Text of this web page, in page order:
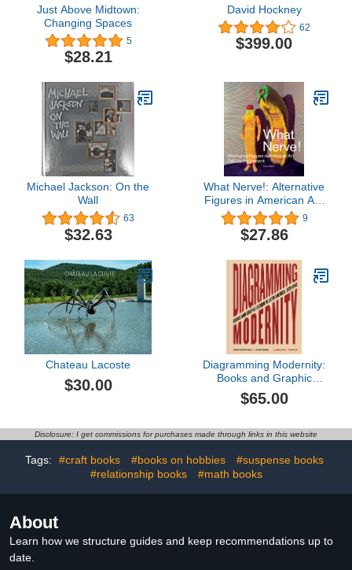
Just Above Midtown:
Changing Spaces
5
$28.21
David Hockney
62
$399.00
Michael Jackson: On the
Wall
63
$32.63
What Nerve!: Alternative
Figures in American Art,
1960 to the Present
9
$27.86
Chateau Lacoste
$30.00
Diagramming Modernity:
Books and Graphic
Design in Latin America,
1920–1940
$65.00
Disclosure: I get commissions for purchases made through links in this website
Tags: #craft books #books on hobbies
#suspense books
#relationship books
#math books
About
Learn how we structure guides and keep recommendations up to
date.